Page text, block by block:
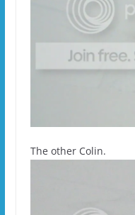
The other Colin.